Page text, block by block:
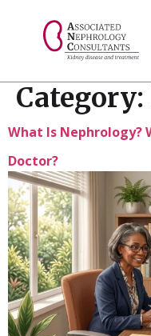
Category:
What Is Nephrology?
Doctor?